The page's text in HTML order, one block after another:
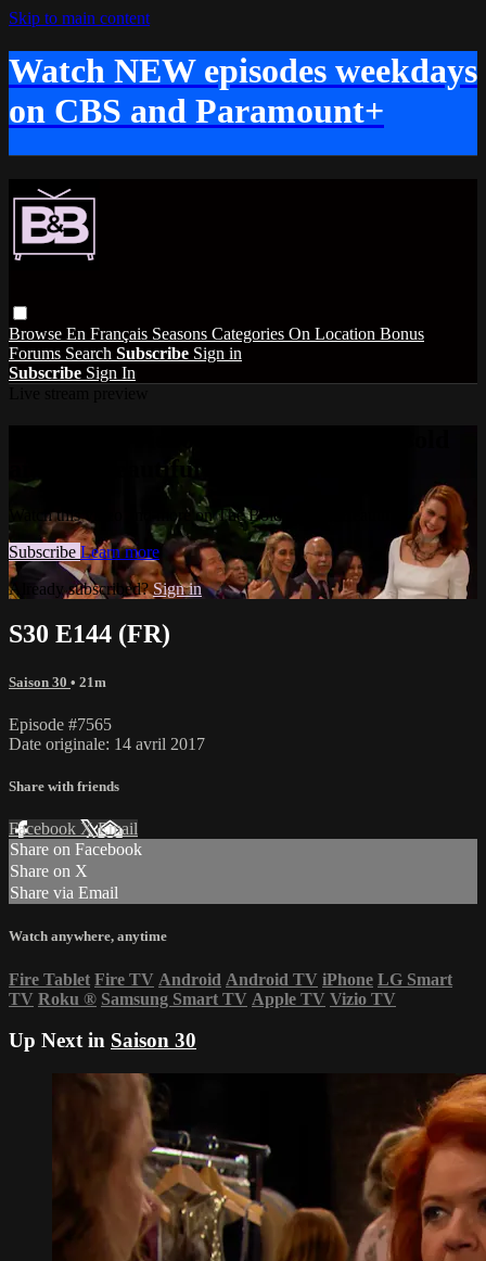
Skip to main content
Watch NEW episodes weekdays
on CBS and Paramount+
Browse En Français Seasons Categories On Location Bonus
Forums Search Subscribe Sign in
Subscribe Sign In
and the Beautiful
Watch this video and more on The Bold and the Beautiful
Subscribe Learn more
Already subscribed?Sign in
S30 E144 (FR)
Saison 30 • 21m
Episode #7565
Date originale: 14 avril 2017
Share with friends
Facebook XEmail
Share on Facebook
Share on X
Share via Email
Watch anywhere, anytime
Fire Tablet Fire TV Android Android TV iPhone LG Smart
TV Roku ® Samsung Smart TV Apple TV Vizio TV
Up Next in Saison 30